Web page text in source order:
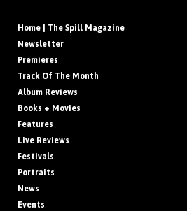
Home | The Spill Magazine
Newsletter
Premieres
Track Of The Month
Album Reviews
Books + Movies
Features
Live Reviews
Festivals
Portraits
News
Events